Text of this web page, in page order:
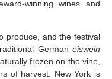
winning wines and
produce, and the festival
German eiswein
frozen on the vine,
of harvest. New York is